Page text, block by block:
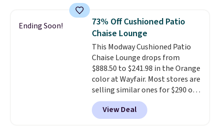
top, which is reinforced to hold
up better in the outdoors. It
also has anti-slip pads so you
don't have to worry about it
sliding around near the pool.
Ending Soon!
73% Off Cushioned Patio
Chaise Lounge
This Modway Cushioned Patio
Chaise Lounge drops from
$888.50 to $241.98 in the Orange
color at Wayfair. Most stores are
selling similar ones for $290 or
more. It's water- and UV-
resistant and has three reclining
positions.It earned an average
View Deal